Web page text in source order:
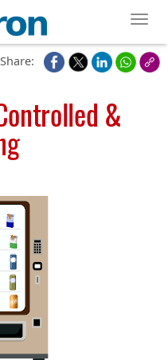
Share:
&